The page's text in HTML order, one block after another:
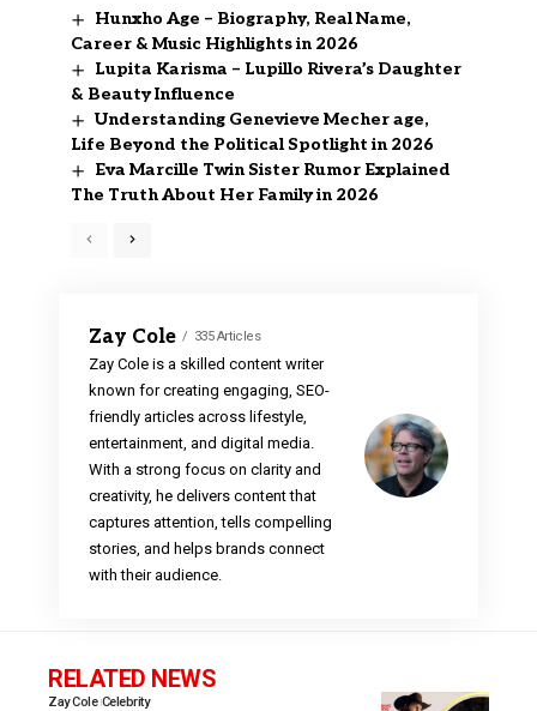
Hunxho Age – Biography, Real Name,
Career & Music Highlights in 2026
Lupita Karisma – Lupillo Rivera’s Daughter
& Beauty Influence
Understanding Genevieve Mecher age,
Life Beyond the Political Spotlight in 2026
Eva Marcille Twin Sister Rumor Explained
The Truth About Her Family in 2026
Zay Cole 335 Articles
Zay Cole is a skilled content writer
known for creating engaging, SEO-
friendly articles across lifestyle,
entertainment, and digital media.
With a strong focus on clarity and
creativity, he delivers content that
captures attention, tells compelling
stories, and helps brands connect
with their audience.
RELATED NEWS
Zay Cole Celebrity